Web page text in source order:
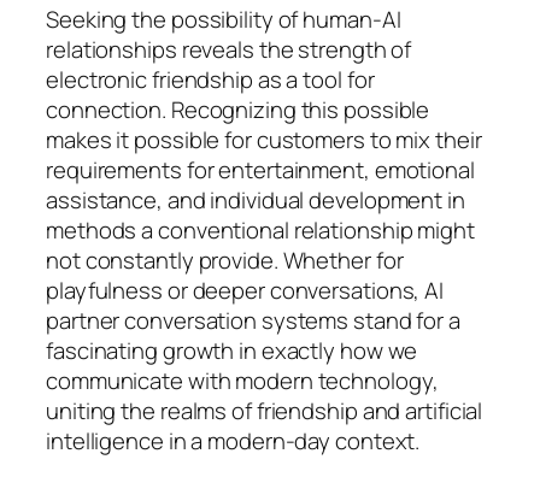
Seeking the possibility of human-AI
relationships reveals the strength of
electronic friendship as a tool for
connection. Recognizing this possible
makes it possible for customers to mix their
requirements for entertainment, emotional
assistance, and individual development in
methods a conventional relationship might
not constantly provide. Whether for
playfulness or deeper conversations, AI
partner conversation systems stand for a
fascinating growth in exactly how we
communicate with modern technology,
uniting the realms of friendship and artificial
intelligence in a modern-day context.